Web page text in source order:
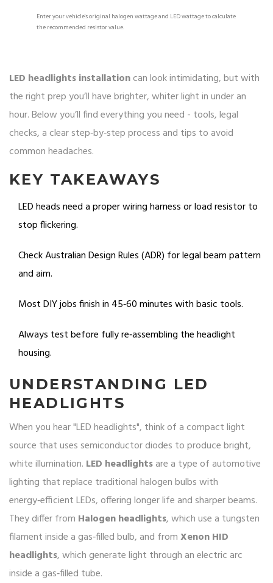
Enter your vehicle's original halogen wattage and LED wattage to calculate
the recommended resistor value.
LED headlights installationcan look intimidating, but with
the right prep you’ll have brighter, whiter light in under an
hour. Below you’ll find everything you need - tools, legal
checks, a clear step‑by‑step process and tips to avoid
common headaches.
KEY TAKEAWAYS
LED heads need a proper wiring harness or load resistor to
stop flickering.
Check Australian Design Rules (ADR) for legal beam pattern
and aim.
Most DIY jobs finish in 45‑60 minutes with basic tools.
Always test before fully re‑assembling the headlight
housing.
UNDERSTANDING LED
HEADLIGHTS
When you hear "LED headlights", think of a compact light
source that uses semiconductor diodes to produce bright,
white illumination. LED headlightsare a type of automotive
lighting thatreplace traditional halogen bulbs with
energy‑efficient LEDs, offering longer life and sharper beams.
They differ from Halogen headlights, which use a tungsten
filament inside a gas‑filled bulb, and fromXenon HID
headlights, which generate light through an electric arc
inside a gas‑filled tube.